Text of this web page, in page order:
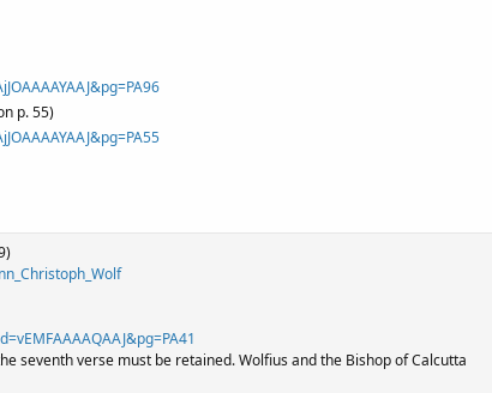
p. 55)
seventh verse must be retained. Wolfius and the Bishop of Calcutta